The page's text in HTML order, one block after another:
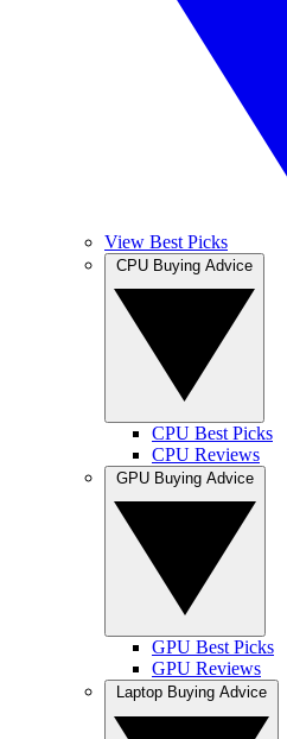
View Best Picks
CPU Best Picks
CPU Reviews
GPU Best Picks
GPU Reviews